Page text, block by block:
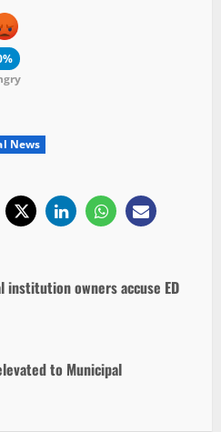
News
institution owners accuse ED
to Municipal